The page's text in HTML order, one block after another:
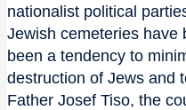
nationalist political
Jewish cemeteries have
been a tendency to
destruction of Jews and
Father Josef Tiso, the